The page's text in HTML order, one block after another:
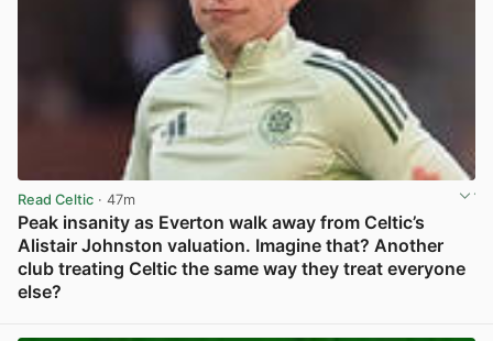
Read Celtic · 47m
Peak insanity as Everton walk away from Celtic’s
Alistair Johnston valuation. Imagine that? Another
club treating Celtic the same way they treat everyone
else?